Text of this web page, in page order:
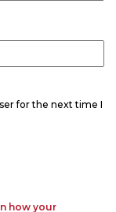
for the next time I
how your